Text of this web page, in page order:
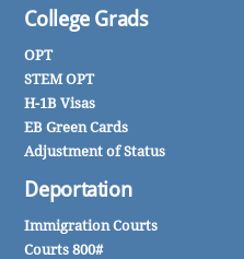
College Grads
OPT
STEM OPT
H-1B Visas
EB Green Cards
Adjustment of Status
Deportation
Immigration Courts
Courts 800#